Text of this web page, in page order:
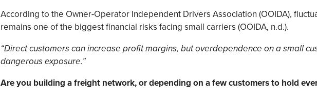
According to the Owner-Operator Independent Drivers Association (OOIDA),
remains one of the biggest financial risks facing small carriers (OOIDA, n.d.).
“Direct customers can increase profit margins, but overdependence on a small
dangerous exposure.”
Are you building a freight network, or depending on a few customers to hold